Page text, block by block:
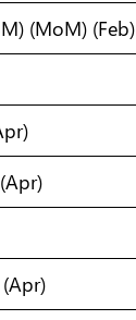
(MoM) (Feb)